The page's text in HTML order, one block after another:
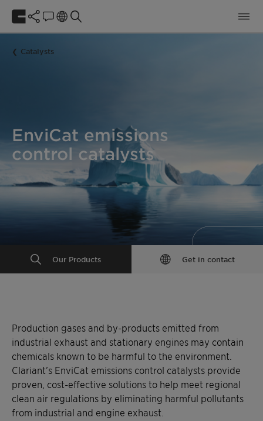
Catalysts
EnviCat emissions
control catalysts
Our Products Get in contact
Production gases and by-products emitted from
industrial exhaust and stationary engines may contain
chemicals known to be harmful to the environment.
Clariant’s EnviCat emissions control catalysts provide
proven, cost-effective solutions to help meet regional
clean air regulations by eliminating harmful pollutants
from industrial and engine exhaust.